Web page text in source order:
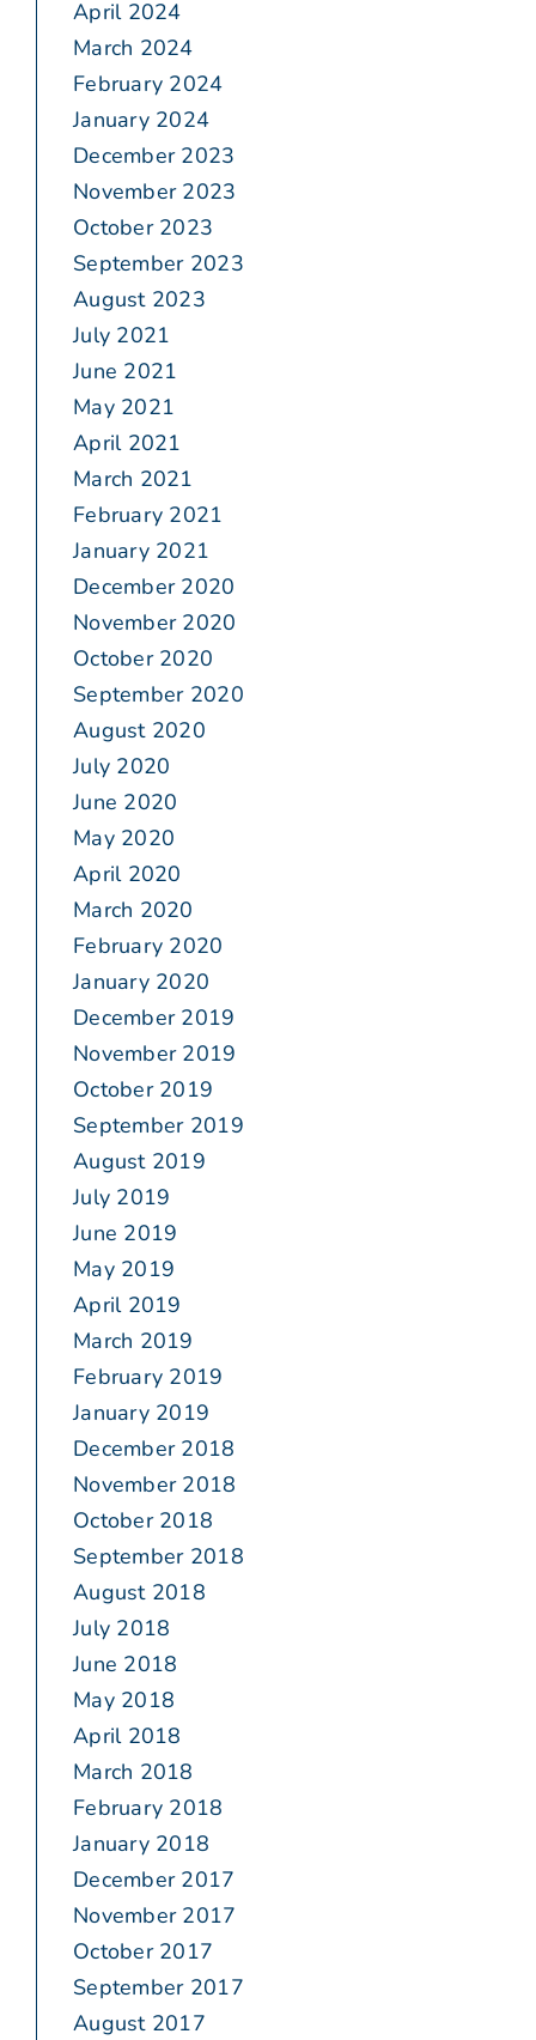
April 2024
March 2024
February 2024
January 2024
December 2023
November 2023
October 2023
September 2023
August 2023
July 2021
June 2021
May 2021
April 2021
March 2021
February 2021
January 2021
December 2020
November 2020
October 2020
September 2020
August 2020
July 2020
June 2020
May 2020
April 2020
March 2020
February 2020
January 2020
December 2019
November 2019
October 2019
September 2019
August 2019
July 2019
June 2019
May 2019
April 2019
March 2019
February 2019
January 2019
December 2018
November 2018
October 2018
September 2018
August 2018
July 2018
June 2018
May 2018
April 2018
March 2018
February 2018
January 2018
December 2017
November 2017
October 2017
September 2017
August 2017